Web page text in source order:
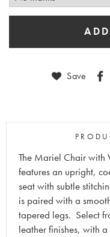
Save
The Mariel Chair with
features an upright,
seat with subtle
is paired with a
tapered legs. Select
leather finishes, with